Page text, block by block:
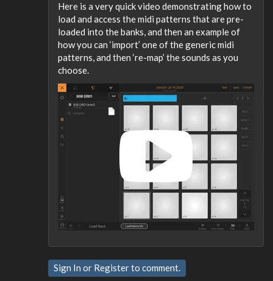
Here is a very quick video demonstrating how to
load and access the midi patterns that are pre-
loaded into the banks, and then an example of
how you can ‘import’ one of the generic midi
patterns, and then ‘re-map’ the sounds as you
choose.
Sign In or Registerto comment.